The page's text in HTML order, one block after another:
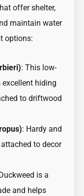
offer shelter,
maintain water
options:
: This low-
hiding
to driftwood
: Hardy and
to decor
is a
and helps